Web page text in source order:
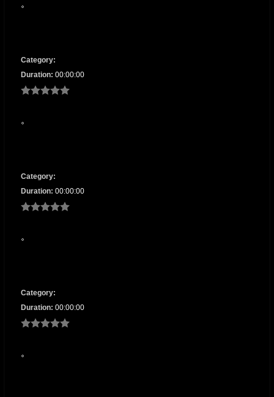
Category:
Duration: 00:00:00
Category:
Duration: 00:00:00
Category:
Duration: 00:00:00